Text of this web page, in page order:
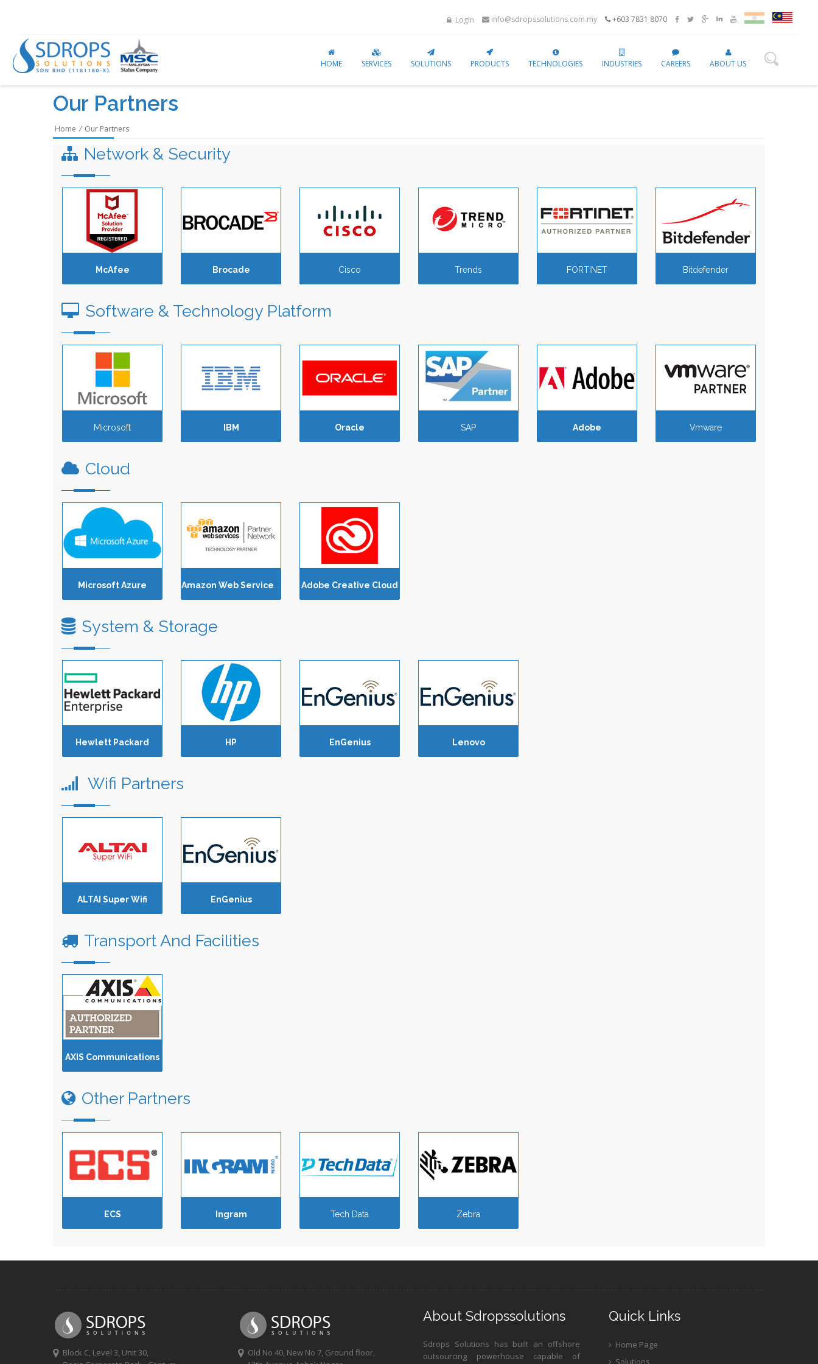
Login info@sdropssolutions.com.my +603 7831 8070
HOME SERVICES SOLUTIONS PRODUCTS TECHNOLOGIES INDUSTRIES CAREERS ABOUT US
Our Partners
Home / Our Partners
Network & Security
McAfee Brocade Cisco Trends FORTINET Bitdefender
Software & Technology Platform
Microsoft IBM Oracle SAP Adobe Vmware
Cloud
Microsoft Azure Adobe Creative Cloud
System & Storage
Hewlett Packard HP EnGenius Lenovo
Wifi Partners
ALTAI Super Wifi EnGenius
Transport And Facilities
AXIS Communications
Other Partners
ECS Ingram Tech Data Zebra
Block C, Level 3, Unit 30,
Old No 40, New No 7, Ground floor,
About Sdropssolutions
Sdrops Solutions has built an offshore
outsourcing powerhouse capable of
Quick Links
Home Page
Solutions